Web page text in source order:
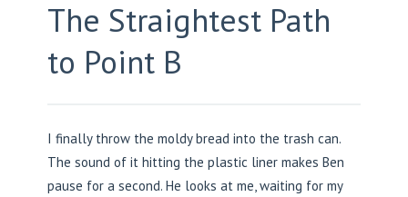
The Straightest Path
to Point B
I finally throw the moldy bread into the trash can.
The sound of it hitting the plastic liner makes Ben
pause for a second. He looks at me, waiting for my